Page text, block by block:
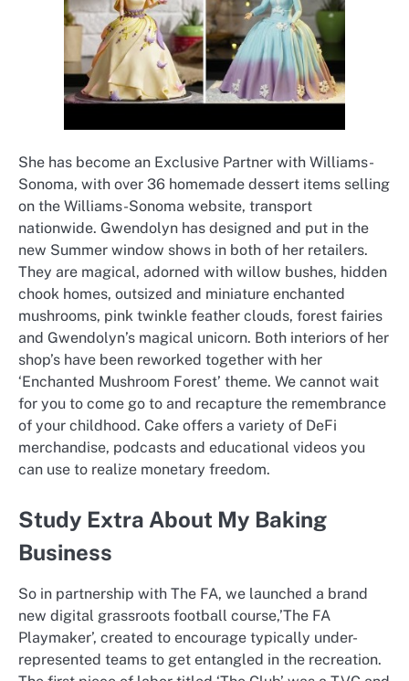
She has become an Exclusive Partner with Williams-
Sonoma, with over 36 homemade dessert items selling
on the Williams-Sonoma website, transport
nationwide. Gwendolyn has designed and put in the
new Summer window shows in both of her retailers.
They are magical, adorned with willow bushes, hidden
chook homes, outsized and miniature enchanted
mushrooms, pink twinkle feather clouds, forest fairies
and Gwendolyn’s magical unicorn. Both interiors of her
shop’s have been reworked together with her
‘Enchanted Mushroom Forest’ theme. We cannot wait
for you to come go to and recapture the remembrance
of your childhood. Cake offers a variety of DeFi
merchandise, podcasts and educational videos you
can use to realize monetary freedom.
Study Extra About My Baking
Business
So in partnership with The FA, we launched a brand
new digital grassroots football course,’The FA
Playmaker’, created to encourage typically under-
represented teams to get entangled in the recreation.